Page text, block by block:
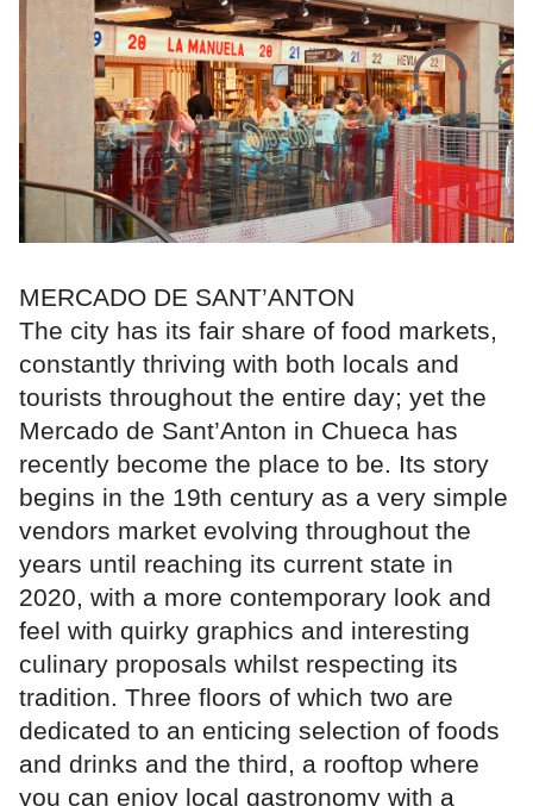
MERCADO DE SANT’ANTON
The city has its fair share of food markets,
constantly thriving with both locals and
tourists throughout the entire day; yet the
Mercado de Sant’Anton in Chueca has
recently become the place to be. Its story
begins in the 19th century as a very simple
vendors market evolving throughout the
years until reaching its current state in
2020, with a more contemporary look and
feel with quirky graphics and interesting
culinary proposals whilst respecting its
tradition. Three floors of which two are
dedicated to an enticing selection of foods
and drinks and the third, a rooftop where
you can enjoy local gastronomy with a